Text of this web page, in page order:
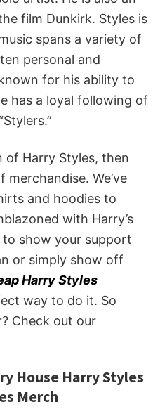
film Dunkirk. Styles is
spans a variety of
personal and
for his ability to
has a loyal following of
of Harry Styles, then
merchandise. We’ve
and hoodies to
with Harry’s
show your support
or simply show off
Harry Styles
way to do it. So
Check out our
House Harry Styles
Merch